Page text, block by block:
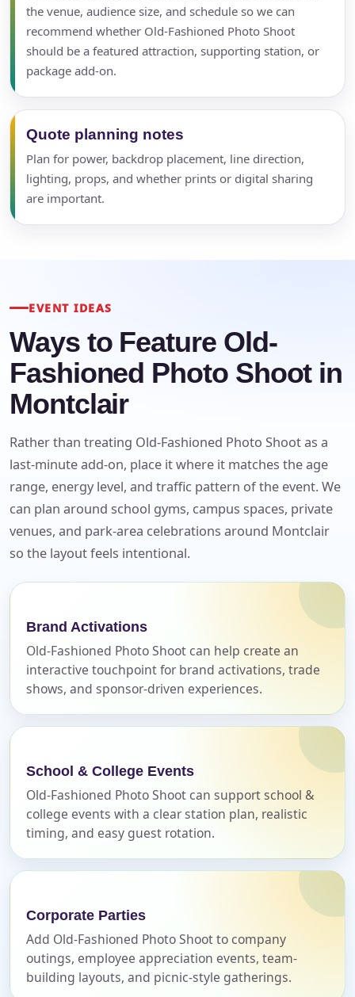
the venue, audience size, and schedule so we can
recommend whether Old-Fashioned Photo Shoot
should be a featured attraction, supporting station, or
package add-on.
Quote planning notes
Plan for power, backdrop placement, line direction,
lighting, props, and whether prints or digital sharing
are important.
EVENT IDEAS
Ways to Feature Old-
Fashioned Photo Shoot in
Montclair
Rather than treating Old-Fashioned Photo Shoot as a
last-minute add-on, place it where it matches the age
range, energy level, and traffic pattern of the event. We
can plan around school gyms, campus spaces, private
venues, and park-area celebrations around Montclair
so the layout feels intentional.
Brand Activations
Old-Fashioned Photo Shoot can help create an
interactive touchpoint for brand activations, trade
shows, and sponsor-driven experiences.
School & College Events
Old-Fashioned Photo Shoot can support school &
college events with a clear station plan, realistic
timing, and easy guest rotation.
Corporate Parties
Add Old-Fashioned Photo Shoot to company
outings, employee appreciation events, team-
building layouts, and picnic-style gatherings.
No items selected yet. Click “Add to Quote” on any
page item or package.
Clear selections Call 844-PARTY-HQ
Name
E-Mail
Phone